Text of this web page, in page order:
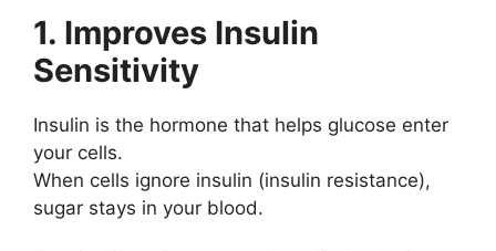
1. Improves Insulin
Sensitivity
Insulin is the hormone that helps glucose enter
your cells.
When cells ignore insulin (insulin resistance),
sugar stays in your blood.